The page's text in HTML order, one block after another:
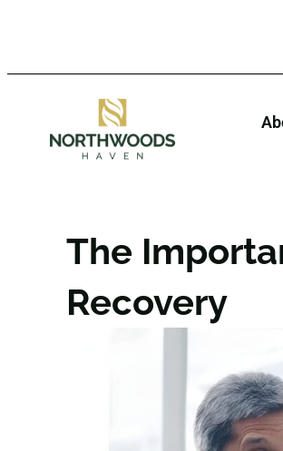
The
Recovery